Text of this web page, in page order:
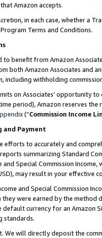
Amazon accepts.
in each case, whether a
Terms and Conditions.
to benefit from Amazon
both Amazon Associates and
including withholding
on Associates’ opportunity
period), Amazon reserves
(“Commission Income
and Payment
efforts to accurately and
summarizing Standard
and Special Commission
may result in your
and Special Commission
they were earned by the
default currency for an Amazon
standards.
We will directly deposit the